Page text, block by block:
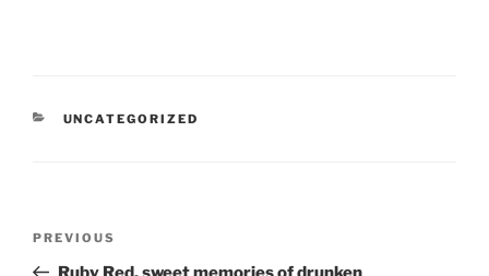
CATEGORIES
UNCATEGORIZED
Previous
Post
PREVIOUS